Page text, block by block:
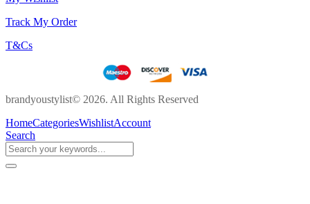
Track My Order
T&Cs
brandyoustylist© 2026. All Rights Reserved
HomeCategoriesWishlistAccount
Search